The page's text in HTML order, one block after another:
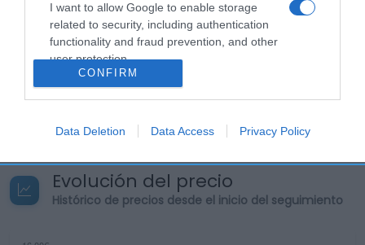
I want to allow Google to enable storage
related to security, including authentication
functionality and fraud prevention, and other
user protection.
CONFIRM
Data Deletion Data Access Privacy Policy
Operador de la empresa alimentaria o
importador: GRUPO ALIMENTARIO ARGAL, S.A.
Dirección del operador o importador: Ctra.
Mollerussa, s/n. 25242 (Miralcamp) Lleida. España
Origen del producto o lugar de procedencia:
Evolución del precio
Histórico de precios desde el inicio del seguimiento